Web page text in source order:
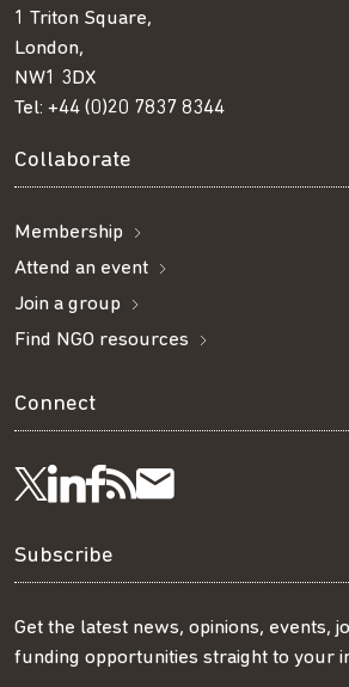
1 Triton Square,
London,
NW1 3DX
Tel: +44 (0)20 7837 8344
Collaborate
Membership
Attend an event
Join a group
Find NGO resources
Connect
Follow
us
on
Visit
us
on
Visit
us
on
Get
our
RSS
Subscribe
our
Subscribe
Get the latest news, opinions, events,
funding opportunities straight to your